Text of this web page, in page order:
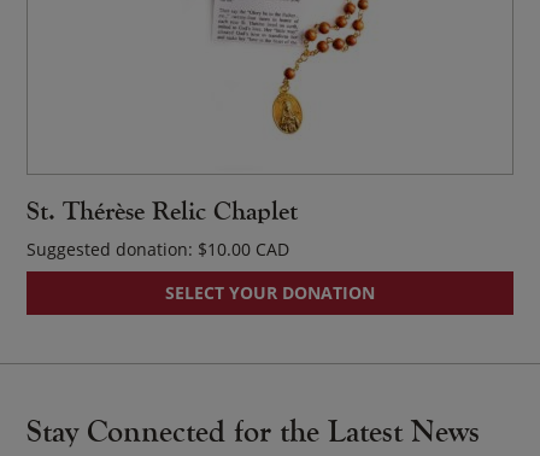
St. Thérèse Relic Chaplet
Suggested donation: $10.00
SELECT YOUR DONATION
Stay Connected for the Latest News